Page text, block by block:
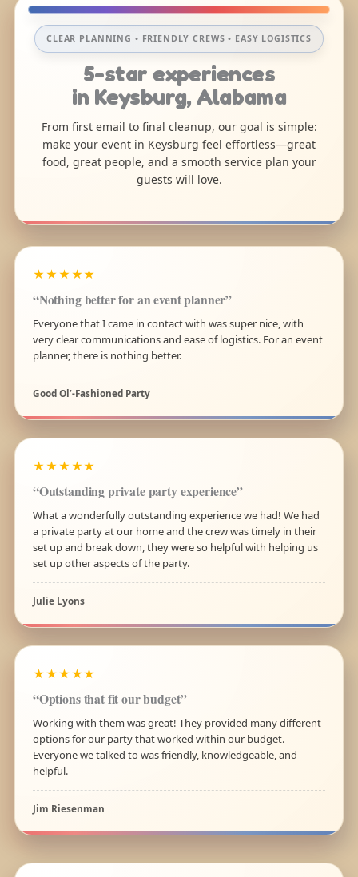
CLEAR PLANNING • FRIENDLY CREWS • EASY LOGISTICS
5-star experiences
in Keysburg, Alabama
From first email to final cleanup, our goal is simple:
make your event in Keysburg feel effortless—great
food, great people, and a smooth service plan your
guests will love.
★★★★★
“Nothing better for an event planner”
Everyone that I came in contact with was super nice, with
very clear communications and ease of logistics. For an event
planner, there is nothing better.
Good Ol’-Fashioned Party
★★★★★
“Outstanding private party experience”
What a wonderfully outstanding experience we had! We had
a private party at our home and the crew was timely in their
set up and break down, they were so helpful with helping us
set up other aspects of the party.
Julie Lyons
★★★★★
“Options that fit our budget”
Working with them was great! They provided many different
options for our party that worked within our budget.
Everyone we talked to was friendly, knowledgeable, and
helpful.
Jim Riesenman